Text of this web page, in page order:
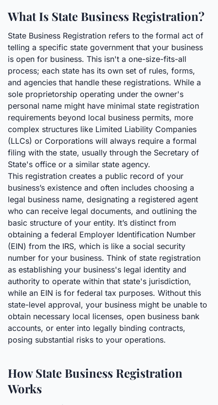
What Is State Business Registration?
State Business Registration refers to the formal act of
telling a specific state government that your business
is open for business. This isn't a one-size-fits-all
process; each state has its own set of rules, forms,
and agencies that handle these registrations. While a
sole proprietorship operating under the owner's
personal name might have minimal state registration
requirements beyond local business permits, more
complex structures like Limited Liability Companies
(LLCs) or Corporations will always require a formal
filing with the state, usually through the Secretary of
State's office or a similar state agency.
This registration creates a public record of your
business’s existence and often includes choosing a
legal business name, designating a registered agent
who can receive legal documents, and outlining the
basic structure of your entity. It’s distinct from
obtaining a federal Employer Identification Number
(EIN) from the IRS, which is like a social security
number for your business. Think of state registration
as establishing your business's legal identity and
authority to operate within that state's jurisdiction,
while an EIN is for federal tax purposes. Without this
state-level approval, your business might be unable to
obtain necessary local licenses, open business bank
accounts, or enter into legally binding contracts,
posing substantial risks to your operations.
How State Business Registration
Works